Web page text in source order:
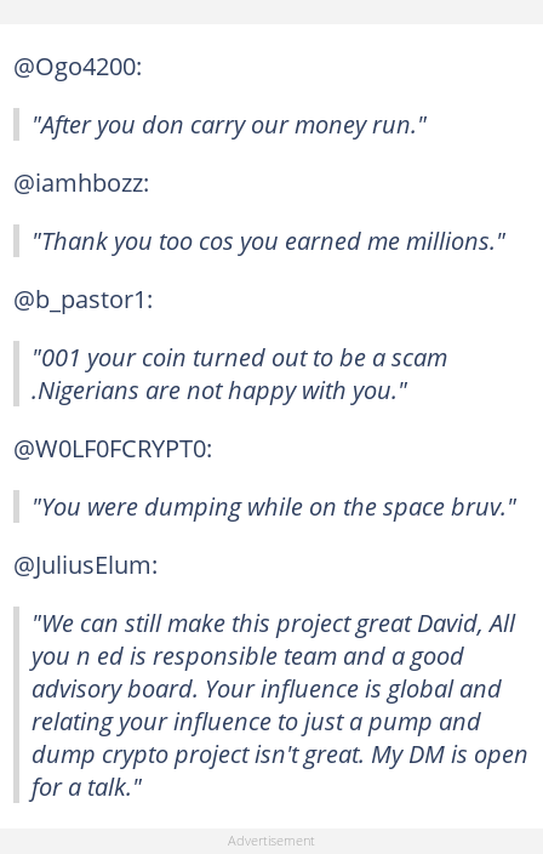
@Ogo4200:
"After you don carry our money run."
@iamhbozz:
"Thank you too cos you earned me millions."
@b_pastor1:
"001 your coin turned out to be a scam
.Nigerians are not happy with you."
@W0LF0FCRYPT0:
"You were dumping while on the space bruv."
@JuliusElum:
"We can still make this project great David, All
you n ed is responsible team and a good
advisory board. Your influence is global and
relating your influence to just a pump and
dump crypto project isn't great. My DM is open
for a talk."